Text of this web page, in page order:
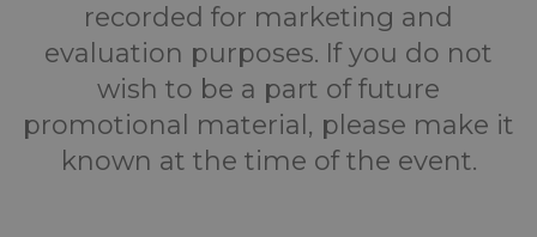
recorded for marketing and
evaluation purposes. If you do not
wish to be a part of future
promotional material, please make it
known at the time of the event.